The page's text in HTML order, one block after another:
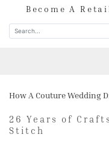
Become A
How A Couture Wedding
26 Years of
Stitch